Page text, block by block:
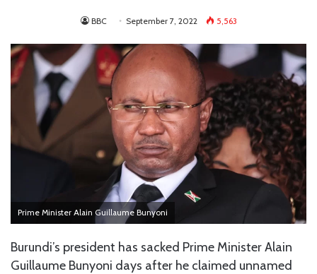
BBC September 7, 2022 5,563
Prime Minister Alain Guillaume Bunyoni
Burundi’s president has sacked Prime Minister Alain
Guillaume Bunyoni days after he claimed unnamed